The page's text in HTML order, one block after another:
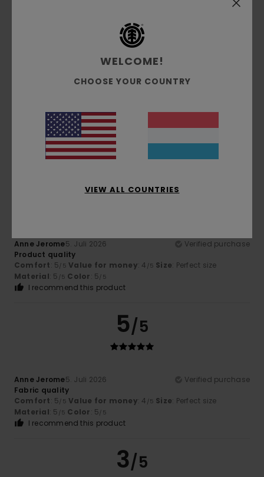
5/5
Superb comfort and quality
Comfort: 5/5 Value for money /5 Size: Perfect size
Material: 5/5 Color: 5/5
I recommend this product
5/5
Anne Jerome5. Juli 2026
Verified purchase
Product quality
Comfort: 5/5 Value for money: 4 /5 Size: Perfect size
Material: 5 /5 Color: 5/5
I recommend this product
5/5
Anne Jerome5. Juli 2026
Verified purchase
Fabric quality
Comfort: 5/5 Value for money: 4 /5 Size: Perfect size
Material: 5 /5 Color: 5/5
I recommend this product
3/5
WELCOME!
CHOOSE YOUR COUNTRY
VIEW ALL COUNTRIES